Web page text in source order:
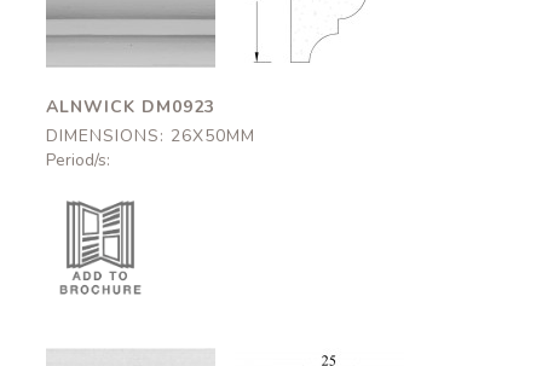
ALNWICK DM0923
DIMENSIONS: 26X50MM
Period/s: